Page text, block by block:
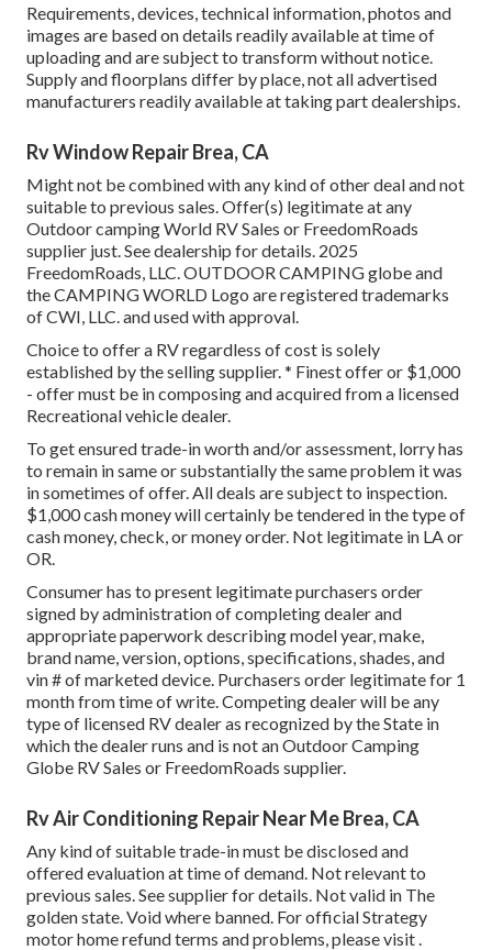
Requirements, devices, technical information, photos and
images are based on details readily available at time of
uploading and are subject to transform without notice.
Supply and floorplans differ by place, not all advertised
manufacturers readily available at taking part dealerships.
Rv Window Repair Brea, CA
Might not be combined with any kind of other deal and not
suitable to previous sales. Offer(s) legitimate at any
Outdoor camping World RV Sales or FreedomRoads
supplier just. See dealership for details. 2025
FreedomRoads, LLC. OUTDOOR CAMPING globe and
the CAMPING WORLD Logo are registered trademarks
of CWI, LLC. and used with approval.
Choice to offer a RV regardless of cost is solely
established by the selling supplier. * Finest offer or $1,000
- offer must be in composing and acquired from a licensed
Recreational vehicle dealer.
To get ensured trade-in worth and/or assessment, lorry has
to remain in same or substantially the same problem it was
in sometimes of offer. All deals are subject to inspection.
$1,000 cash money will certainly be tendered in the type of
cash money, check, or money order. Not legitimate in LA or
OR.
Consumer has to present legitimate purchasers order
signed by administration of completing dealer and
appropriate paperwork describing model year, make,
brand name, version, options, specifications, shades, and
vin # of marketed device. Purchasers order legitimate for 1
month from time of write. Competing dealer will be any
type of licensed RV dealer as recognized by the State in
which the dealer runs and is not an Outdoor Camping
Globe RV Sales or FreedomRoads supplier.
Rv Air Conditioning Repair Near Me Brea, CA
Any kind of suitable trade-in must be disclosed and
offered evaluation at time of demand. Not relevant to
previous sales. See supplier for details. Not valid in The
golden state. Void where banned. For official Strategy
motor home refund terms and problems, please visit .